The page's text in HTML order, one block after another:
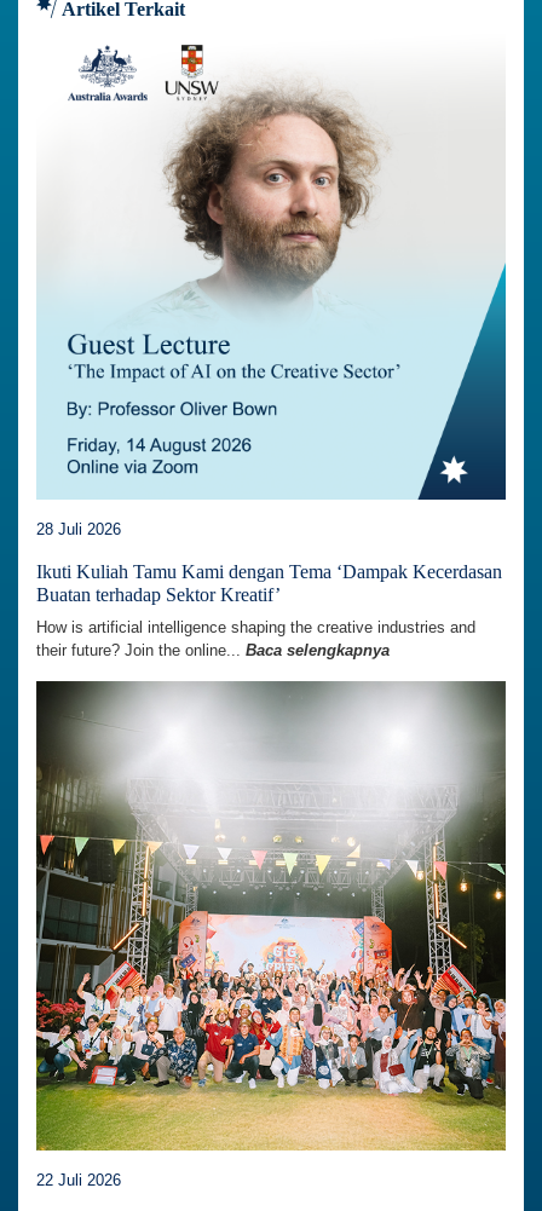
Artikel Terkait
28 Juli 2026
Ikuti Kuliah Tamu Kami dengan Tema ‘Dampak Kecerdasan
Buatan terhadap Sektor Kreatif’
How is artificial intelligence shaping the creative industries and
their future? Join the online... Baca selengkapnya
22 Juli 2026